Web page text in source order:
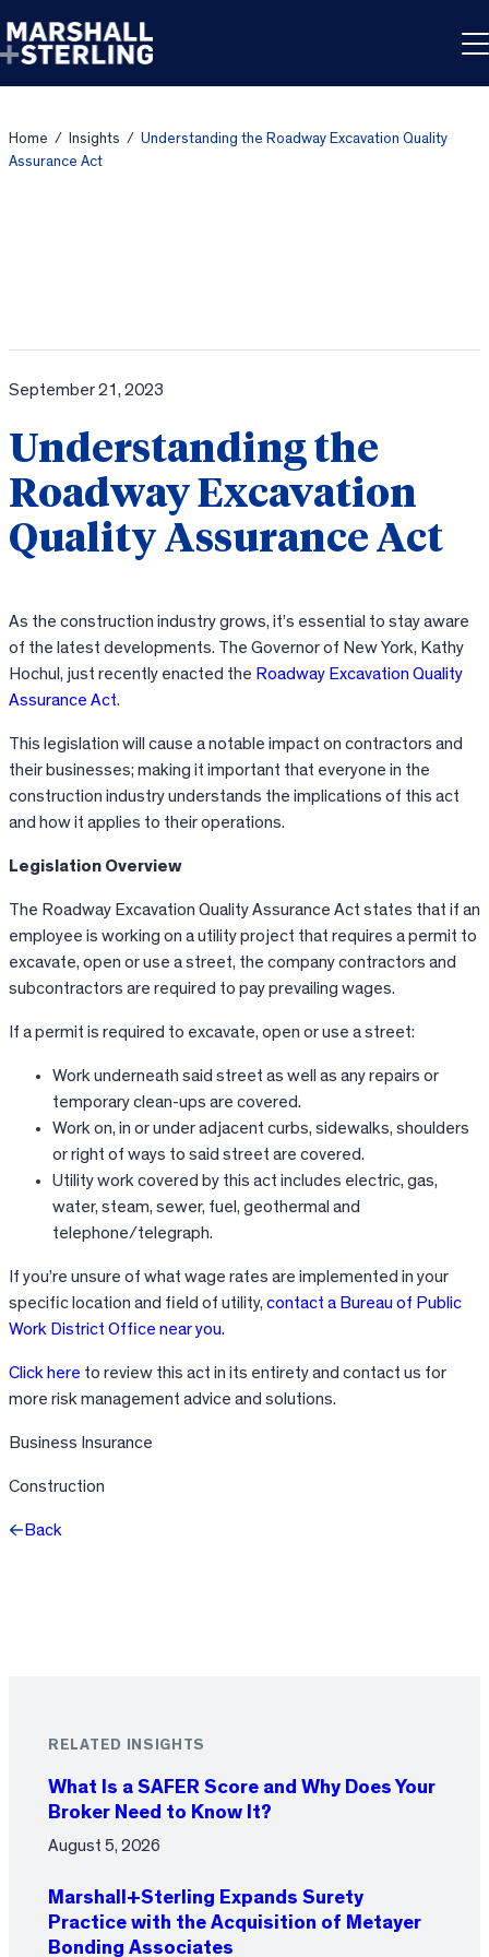
Home / Insights / Understanding the Roadway Excavation Quality
Assurance Act
September 21, 2023
Understanding the
Roadway Excavation
Quality Assurance Act
As the construction industry grows, it’s essential to stay aware
of the latest developments. The Governor of New York, Kathy
Hochul, just recently enacted the Roadway Excavation Quality
Assurance Act.
This legislation will cause a notable impact on contractors and
their businesses; making it important that everyone in the
construction industry understands the implications of this act
and how it applies to their operations.
Legislation Overview
The Roadway Excavation Quality Assurance Act states that if an
employee is working on a utility project that requires a permit to
excavate, open or use a street, the company contractors and
subcontractors are required to pay prevailing wages.
If a permit is required to excavate, open or use a street:
Work underneath said street as well as any repairs or
temporary clean-ups are covered.
Work on, in or under adjacent curbs, sidewalks, shoulders
or right of ways to said street are covered.
Utility work covered by this act includes electric, gas,
water, steam, sewer, fuel, geothermal and
telephone/telegraph.
If you’re unsure of what wage rates are implemented in your
specific location and field of utility, contact a Bureau of Public
Work District Office near you.
Click here to review this act in its entirety and contact us for
more risk management advice and solutions.
Business Insurance
Construction
Back
RELATED INSIGHTS
What Is a SAFER Score and Why Does Your
Broker Need to Know It?
August 5, 2026
Marshall+Sterling Expands Surety
Practice with the Acquisition of Metayer
Bonding Associates